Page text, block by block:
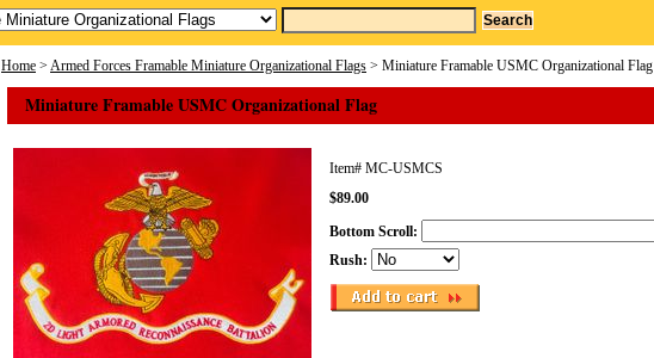
Home > Armed Forces Framable Miniature Organizational Flags > Miniature Framable USMC Organizational Flag
Miniature Framable USMC Organizational Flag
Item# MC-USMCS
$89.00
Bottom Scroll:
Rush: